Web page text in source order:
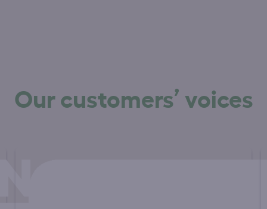
Our customers’ voices